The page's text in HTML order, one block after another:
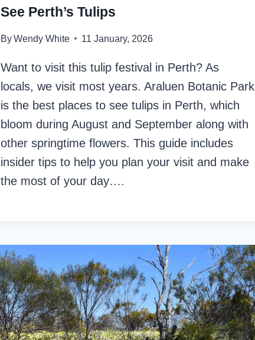
See Perth’s Tulips
ByWendy White 11 January, 2026
Want to visit this tulip festival in Perth? As
locals, we visit most years. Araluen Botanic Park
is the best places to see tulips in Perth, which
bloom during August and September along with
other springtime flowers. This guide includes
insider tips to help you plan your visit and make
the most of your day….